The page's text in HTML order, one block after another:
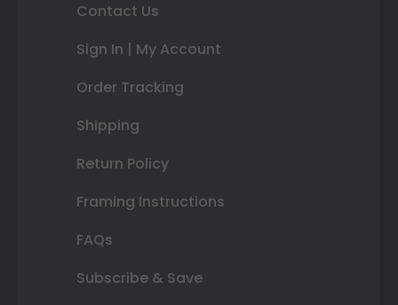
Contact Us
Sign In | My Account
Order Tracking
Shipping
Return Policy
Framing Instructions
FAQs
Subscribe & Save